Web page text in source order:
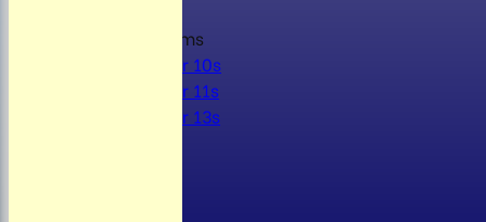
Junior Teams
Under 10s
Under 11s
Under 13s